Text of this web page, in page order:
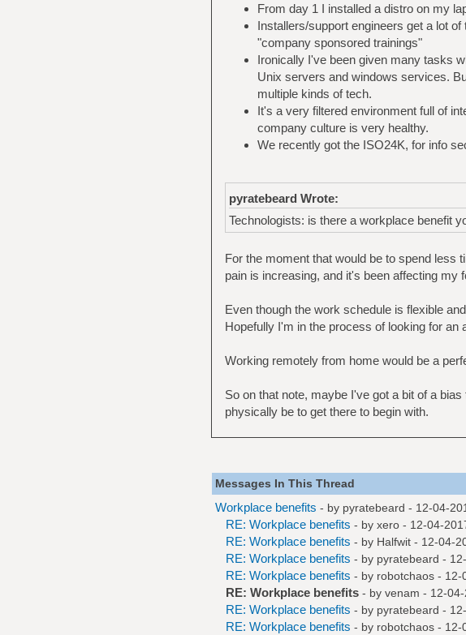
From day 1 I installed a distro on my
Installers/support engineers get a lot
"company sponsored trainings"
Ironically I've been given many tasks
Unix servers and windows services.
multiple kinds of tech.
It's a very filtered environment full of
company culture is very healthy.
We recently got the ISO24K, for info
pyratebeard Wrote:
Technologists: is there a workplace benefit
For the moment that would be to spend less
pain is increasing, and it's been affecting my
Even though the work schedule is flexible
Hopefully I'm in the process of looking for an
Working remotely from home would be a
So on that note, maybe I've got a bit of a
physically be to get there to begin with.
Messages In This Thread
Workplace benefits - by pyratebeard - 12-04-
RE: Workplace benefits - by xero- 12-04-
RE: Workplace benefits - by Halfwit- 12-04-
RE: Workplace benefits - by pyratebeard -
RE: Workplace benefits - by robotchaos- 12-
RE: Workplace benefits - by venam - 12-
RE: Workplace benefits - by pyratebeard -
RE: Workplace benefits - by robotchaos- 12-